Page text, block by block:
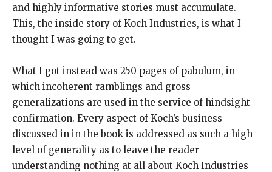
and highly informative stories must accumulate.
This, the inside story of Koch Industries, is what I
thought I was going to get.
What I got instead was 250 pages of pabulum, in
which incoherent ramblings and gross
generalizations are used in the service of hindsight
confirmation. Every aspect of Koch’s business
discussed in in the book is addressed as such a high
level of generality as to leave the reader
understanding nothing at all about Koch Industries